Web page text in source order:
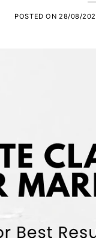
POSTED ON 28/08/